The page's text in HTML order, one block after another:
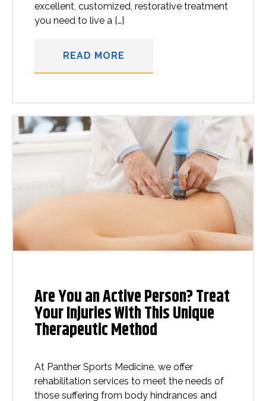
excellent, customized, restorative treatment
you need to live a […]
READ MORE
Are You an Active Person? Treat
Your Injuries With This Unique
Therapeutic Method
At Panther Sports Medicine, we offer
rehabilitation services to meet the needs of
those suffering from body hindrances and